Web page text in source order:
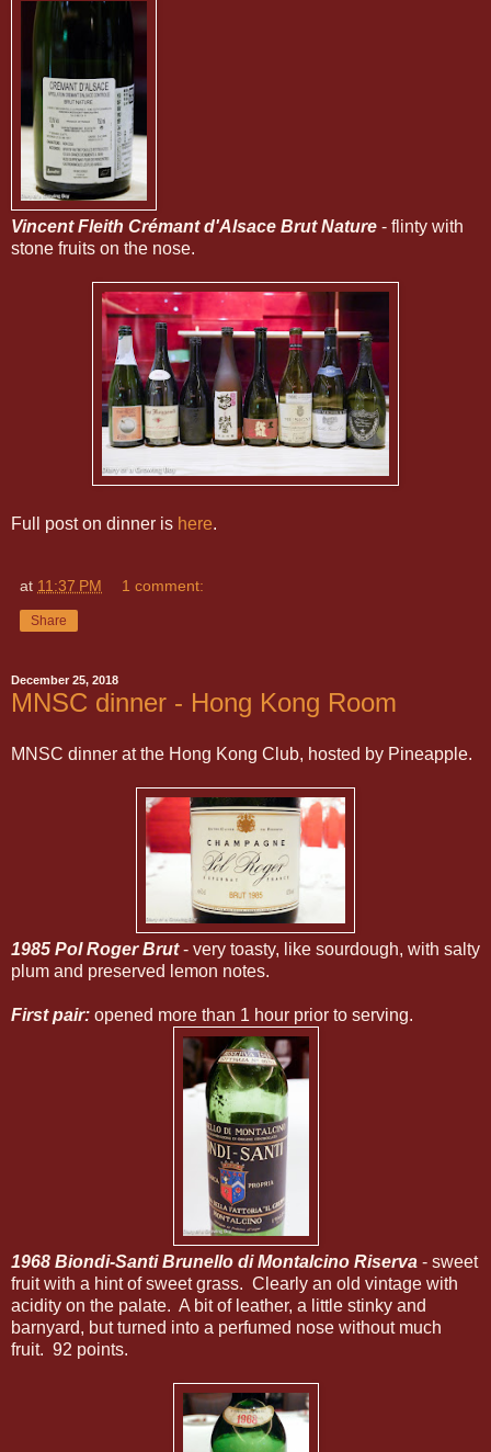
Vincent Fleith Crémant d'Alsace Brut Nature - flinty with
stone fruits on the nose.
Full post on dinner is here.
at 11:37 PM 1 comment:
Share
December 25, 2018
MNSC dinner - Hong Kong Room
MNSC dinner at the Hong Kong Club, hosted by Pineapple.
1985 Pol Roger Brut- very toasty, like sourdough, with salty
plum and preserved lemon notes.
First pair: opened more than 1 hour prior to serving.
1968 Biondi-Santi Brunello di Montalcino Riserva - sweet
fruit with a hint of sweet grass. Clearly an old vintage with
acidity on the palate. A bit of leather, a little stinky and
barnyard, but turned into a perfumed nose without much
fruit. 92 points.